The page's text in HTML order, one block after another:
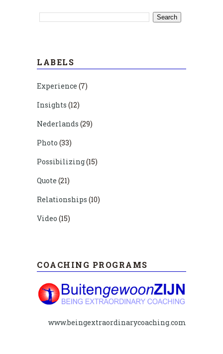
LABELS
Experience (7)
Insights (12)
Nederlands (29)
Photo (33)
Possibilizing(15)
Quote (21)
Relationships (10)
Video (15)
COACHING PROGRAMS
www.beingextraordinarycoaching.com